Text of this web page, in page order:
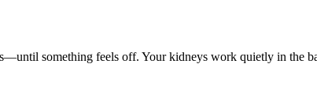
something feels off. Your kidneys work quietly in the